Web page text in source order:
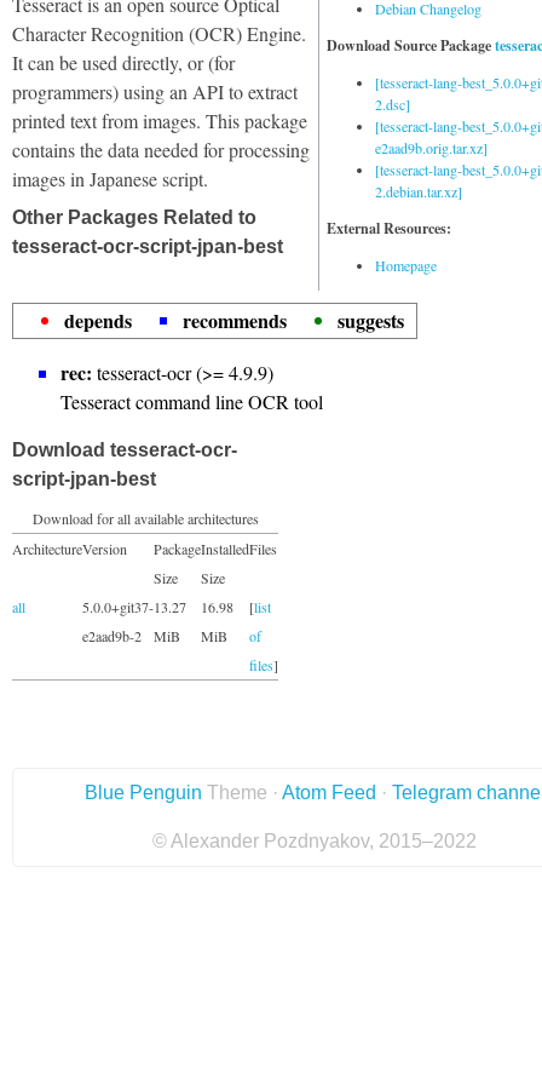
Debian Changelog
Download Source Package
[tesseract-lang-
2.dsc]
[tesseract-lang-
e2aad9b.orig.tar.xz]
[tesseract-lang-
2.debian.tar.xz]
External Resources:
Homepage
Character Recognition (OCR) Engine.
It can be used directly, or (for
programmers) using an API to extract
printed text from images. This package
contains the data needed for processing
images in Japanese script.
Other Packages Related to
tesseract-ocr-script-jpan-best
depends recommends
suggests
rec: tesseract-ocr (>= 4.9.9)
Tesseract command line OCR tool
Download tesseract-ocr-
script-jpan-best
Download for all available architectures
ArchitectureVersion
Package
Size
Installed
Size
Files
all
5.0.0+git37-
e2aad9b-2
13.27
MiB
16.98
MiB
[list
of
files]
Blue Penguin Theme · Atom Feed · Telegram
© Alexander Pozdnyakov, 2015–2022